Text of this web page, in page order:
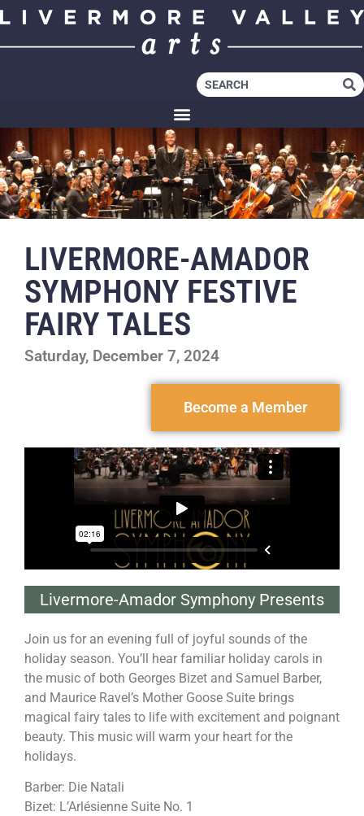
LIVERMORE-AMADOR
SYMPHONY FESTIVE
FAIRY TALES
Saturday, December 7, 2024
Become a Member
Livermore-Amador Symphony Presents
Join us for an evening full of joyful sounds of the
holiday season. You’ll hear familiar holiday carols in
the music of both Georges Bizet and Samuel Barber,
and Maurice Ravel’s Mother Goose Suite brings
magical fairy tales to life with excitement and poignant
beauty. This music will warm your heart for the
holidays.
Barber: Die Natali
Bizet: L’Arlésienne Suite No. 1